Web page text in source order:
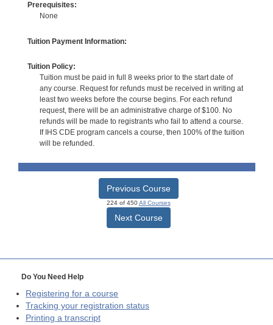
Prerequisites:
None
Tuition Payment Information:
Tuition Policy:
Tuition must be paid in full 8 weeks prior to the start date of
any course. Request for refunds must be received in writing at
least two weeks before the course begins. For each refund
request, there will be an administrative charge of $100. No
refunds will be made to registrants who fail to attend a course.
If IHS CDE program cancels a course, then 100% of the tuition
will be refunded.
Previous Course
224 of 450All Courses
Next Course
Do You Need Help
Registering for a course
Tracking your registration status
Printing a transcript